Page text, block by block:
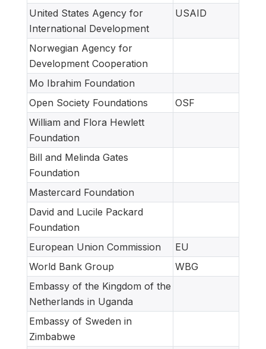
United States Agency for
International Development
USAID
Norwegian Agency for
Development Cooperation
Mo Ibrahim Foundation
Open Society Foundations
OSF
William and Flora Hewlett
Foundation
Bill and Melinda Gates
Foundation
Mastercard Foundation
David and Lucile Packard
Foundation
European Union Commission
EU
World Bank Group
WBG
Embassy of the Kingdom of the
Netherlands in Uganda
Embassy of Sweden in
Zimbabwe